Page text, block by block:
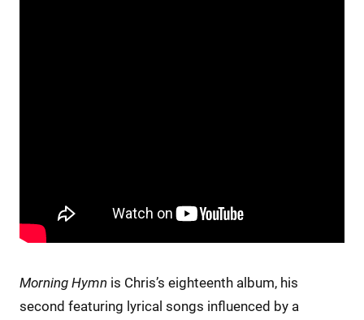
Morning Hymn is Chris’s eighteenth album, his
second featuring lyrical songs influenced by a